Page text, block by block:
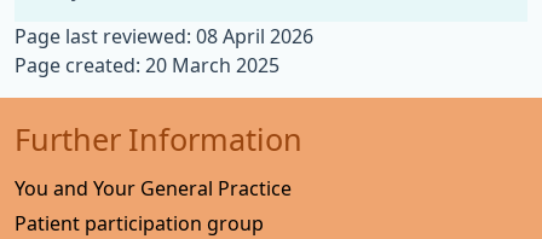
Page last reviewed: 08 April 2026
Page created: 20 March 2025
Further Information
You and Your General Practice
Patient participation group